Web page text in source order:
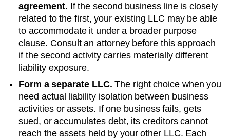
agreement. If the second business line is closely
related to the first, your existing LLC may be able
to accommodate it under a broader purpose
clause. Consult an attorney before this approach
if the second activity carries materially different
liability exposure.
Form a separate LLC. The right choice when you
need actual liability isolation between business
activities or assets. If one business fails, gets
sued, or accumulates debt, its creditors cannot
reach the assets held by your other LLC. Each